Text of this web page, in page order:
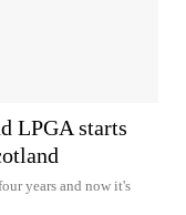
LPGA starts
years and now it's